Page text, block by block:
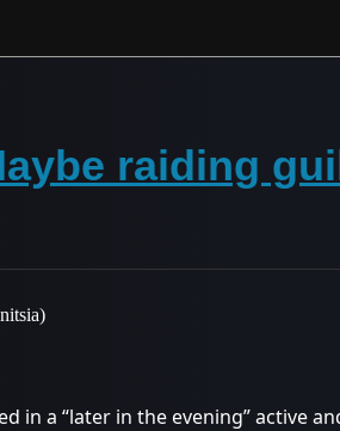
raiding
in a “later in the evening” active